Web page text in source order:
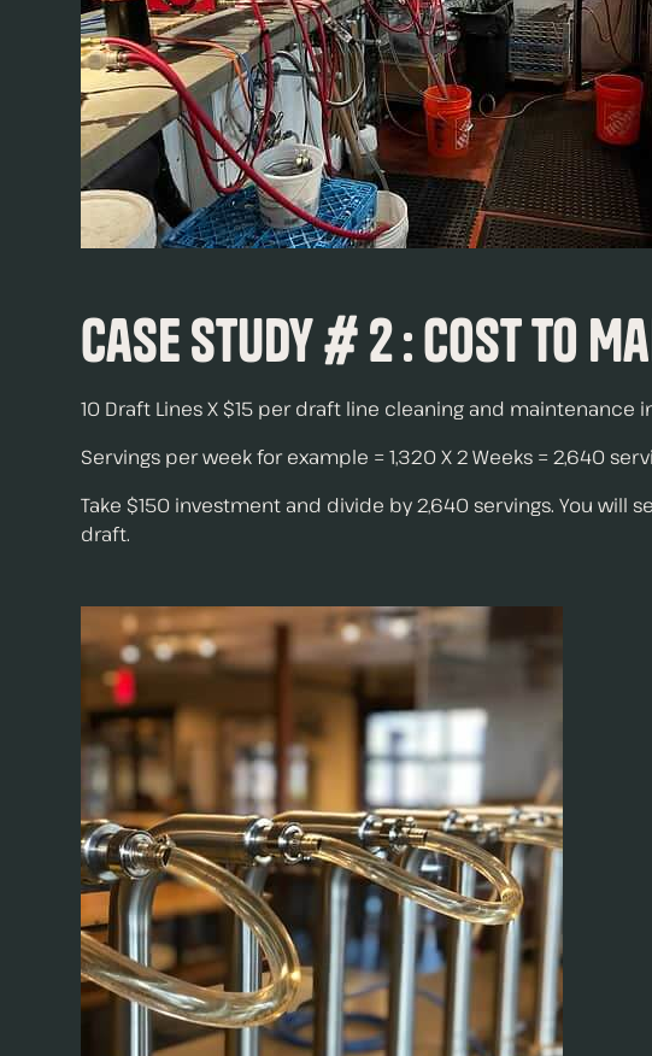
Case Study # 2 : Cost to
10 Draft Lines X $15 per draft line cleaning and maintenance
Servings per week for example = 1,320 X 2 Weeks = 2,640
Take $150 investment and divide by 2,640 servings. You
draft.